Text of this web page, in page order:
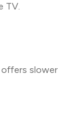
TV.
offers slower